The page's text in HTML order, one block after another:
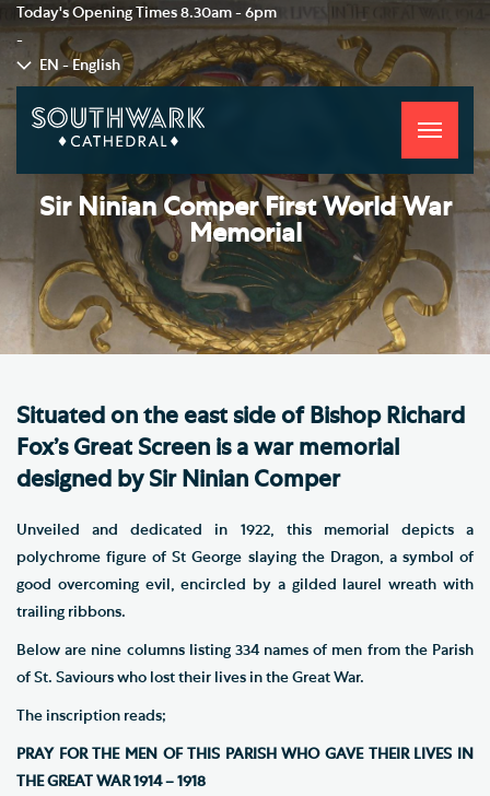
Today's Opening Times 8.30am - 6pm
-
EN - English
Toggle
Sir Ninian Comper First World War
Memorial
Situated on the east side of Bishop Richard
Fox’s Great Screen is a war memorial
designed by Sir Ninian Comper
Unveiled and dedicated in 1922, this memorial depicts a
polychrome figure of St George slaying the Dragon, a symbol of
good overcoming evil, encircled by a gilded laurel wreath with
trailing ribbons.
Below are nine columns listing 334 names of men from the Parish
of St. Saviours who lost their lives in the Great War.
The inscription reads;
PRAY FOR THE MEN OF THIS PARISH WHO GAVE THEIR LIVES IN
THE GREAT WAR 1914 – 1918